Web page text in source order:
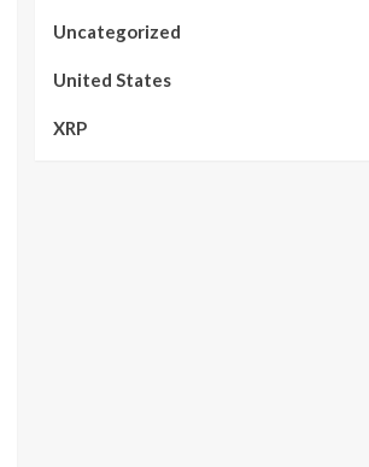
Uncategorized
United States
XRP